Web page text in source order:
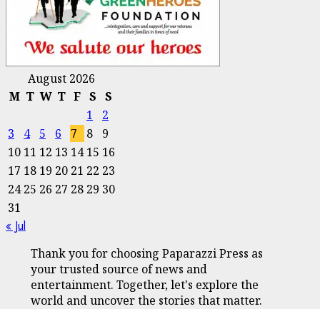
August 2026
M T W T F S S
1
2
3
4 5 6 7 8
9
10 11 12 13 14 15 16
17 18 19 20 21 22 23
24 25 26 27 28 29 30
31
« Jul
Thank you for choosing Paparazzi Press as
your trusted source of news and
entertainment. Together, let's explore the
world and uncover the stories that matter.